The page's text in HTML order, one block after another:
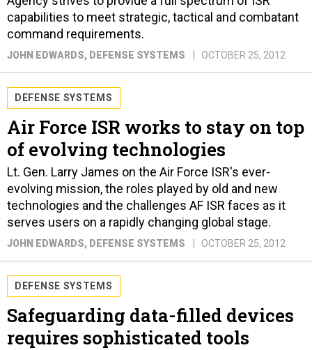
capabilities to meet strategic, tactical and combatant
command requirements.
JOHN EDWARDS, DEFENSE SYSTEMS OCTOBER 25, 2012
DEFENSE SYSTEMS
Air Force ISR works to stay on top
of evolving technologies
Lt. Gen. Larry James on the Air Force ISR's ever-
evolving mission, the roles played by old and new
technologies and the challenges AF ISR faces as it
serves users on a rapidly changing global stage.
JOHN EDWARDS, DEFENSE SYSTEMS OCTOBER 25, 2012
DEFENSE SYSTEMS
Safeguarding data-filled devices
requires sophisticated tools